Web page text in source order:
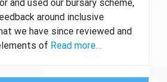
and used our bursary scheme,
around inclusive
we have since reviewed and
of Read more…